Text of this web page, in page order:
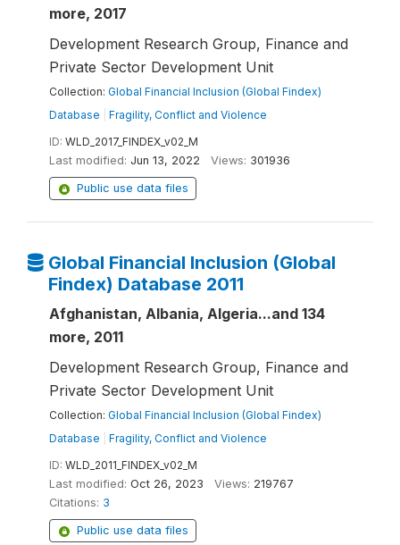
more, 2017
Development Research Group, Finance and
Private Sector Development Unit
Collection: Global Financial Inclusion (Global Findex)
Database
Fragility, Conflict and Violence
ID: WLD_2017_FINDEX_v02_M
Last modified: Jun 13, 2022 Views: 301936
Public use data files
Global Financial Inclusion (Global
Findex) Database 2011
Afghanistan, Albania, Algeria...and 134
more, 2011
Development Research Group, Finance and
Private Sector Development Unit
Collection: Global Financial Inclusion (Global Findex)
Database
Fragility, Conflict and Violence
ID: WLD_2011_FINDEX_v02_M
Last modified: Oct 26, 2023 Views: 219767
Citations: 3
Public use data files